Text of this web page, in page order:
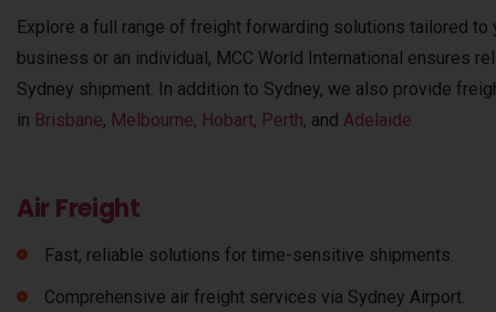
Explore a full range of freight forwarding solutions tailored to
business or an individual, MCC World International ensures
Sydney shipment. In addition to Sydney, we also provide
in Brisbane, Melbourne, Hobart, Perth, and Adelaide.
Air Freight
Fast, reliable solutions for time-sensitive shipments.
Comprehensive air freight services via Sydney Airport.